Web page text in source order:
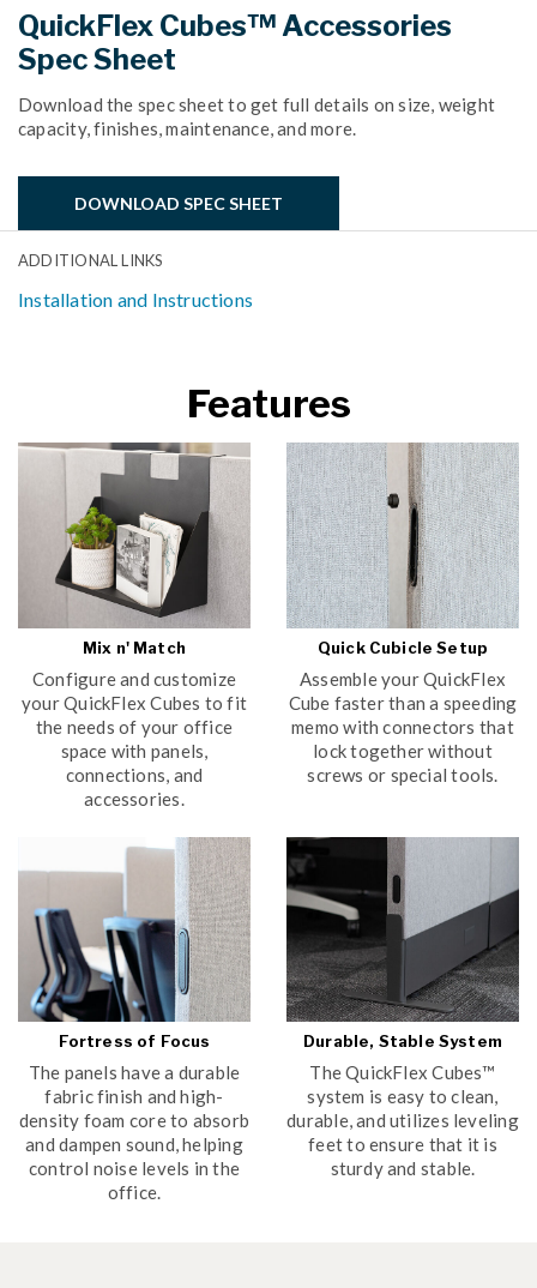
QuickFlex Cubes™ Accessories
Spec Sheet
Download the spec sheet to get full details on size, weight
capacity, finishes, maintenance, and more.
DOWNLOAD SPEC SHEET
ADDITIONAL LINKS
Installation and Instructions
Features
Mix n' Match
Configure and customize
your QuickFlex Cubes to fit
the needs of your office
space with panels,
connections, and
accessories.
Quick Cubicle Setup
Assemble your QuickFlex
Cube faster than a speeding
memo with connectors that
lock together without
screws or special tools.
Fortress of Focus
The panels have a durable
fabric finish and high-
density foam core to absorb
and dampen sound, helping
control noise levels in the
office.
Durable, Stable System
The QuickFlex Cubes™
system is easy to clean,
durable, and utilizes leveling
feet to ensure that it is
sturdy and stable.